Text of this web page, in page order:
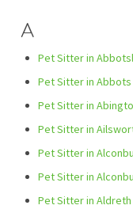
A
Pet Sitter in
Pet Sitter in Abbots
Pet Sitter in
Pet Sitter in
Pet Sitter in
Pet Sitter in
Pet Sitter in Aldreth